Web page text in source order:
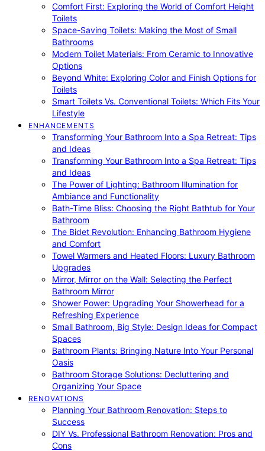
Comfort First: Exploring the World of Comfort Height
Toilets
Space-Saving Toilets: Making the Most of Small
Bathrooms
Modern Toilet Materials: From Ceramic to Innovative
Options
Beyond White: Exploring Color and Finish Options for
Toilets
Smart Toilets Vs. Conventional Toilets: Which Fits Your
Lifestyle
ENHANCEMENTS
Transforming Your Bathroom Into a Spa Retreat: Tips
and Ideas
Transforming Your Bathroom Into a Spa Retreat: Tips
and Ideas
The Power of Lighting: Bathroom Illumination for
Ambiance and Functionality
Bath-Time Bliss: Choosing the Right Bathtub for Your
Bathroom
The Bidet Revolution: Enhancing Bathroom Hygiene
and Comfort
Towel Warmers and Heated Floors: Luxury Bathroom
Upgrades
Mirror, Mirror on the Wall: Selecting the Perfect
Bathroom Mirror
Shower Power: Upgrading Your Showerhead for a
Refreshing Experience
Small Bathroom, Big Style: Design Ideas for Compact
Spaces
Bathroom Plants: Bringing Nature Into Your Personal
Oasis
Bathroom Storage Solutions: Decluttering and
Organizing Your Space
RENOVATIONS
Planning Your Bathroom Renovation: Steps to
Success
DIY Vs. Professional Bathroom Renovation: Pros and
Cons